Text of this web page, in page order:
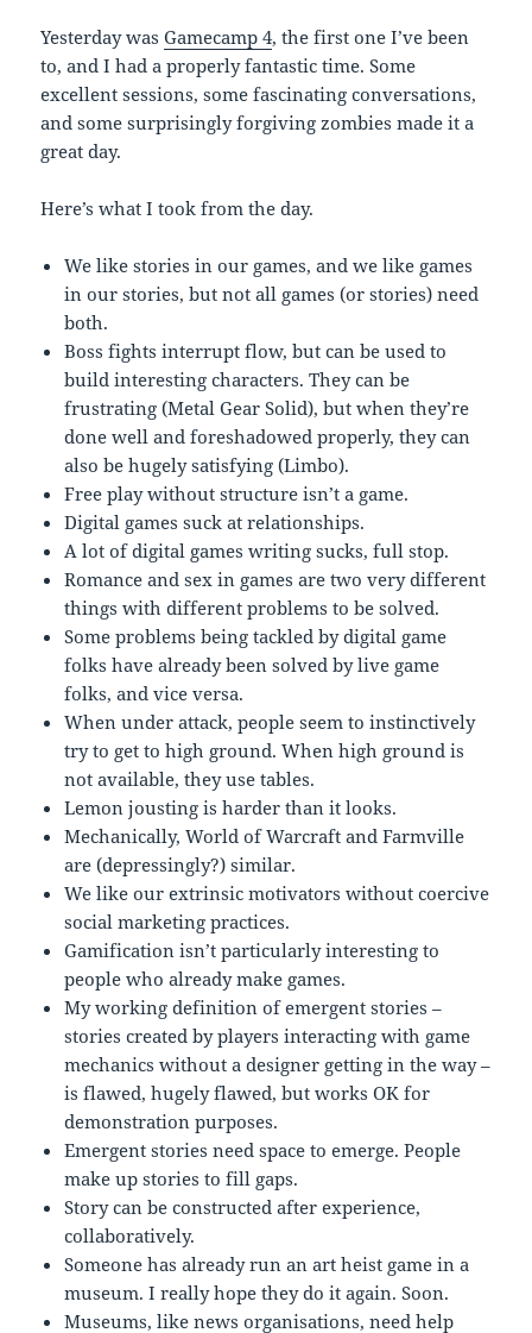
Yesterday wasGamecamp 4, the first one I’ve been
to, and I had a properly fantastic time. Some
excellent sessions, some fascinating conversations,
and some surprisingly forgiving zombies made it a
great day.
Here’s what I took from the day.
We like stories in our games, and we like games
in our stories, but not all games (or stories) need
both.
Boss fights interrupt flow, but can be used to
build interesting characters. They can be
frustrating (Metal Gear Solid), but when they’re
done well and foreshadowed properly, they can
also be hugely satisfying (Limbo).
Free play without structure isn’t a game.
Digital games suck at relationships.
A lot of digital games writing sucks, full stop.
Romance and sex in games are two very different
things with different problems to be solved.
Some problems being tackled by digital game
folks have already been solved by live game
folks, and vice versa.
When under attack, people seem to instinctively
try to get to high ground. When high ground is
not available, they use tables.
Lemon jousting is harder than it looks.
Mechanically, World of Warcraft and Farmville
are (depressingly?) similar.
We like our extrinsic motivators without coercive
social marketing practices.
Gamification isn’t particularly interesting to
people who already make games.
My working definition of emergent stories –
stories created by players interacting with game
mechanics without a designer getting in the way –
is flawed, hugely flawed, but works OK for
demonstration purposes.
Emergent stories need space to emerge. People
make up stories to fill gaps.
Story can be constructed after experience,
collaboratively.
Someone has already run an art heist game in a
museum. I really hope they do it again. Soon.
Museums, like news organisations, need help